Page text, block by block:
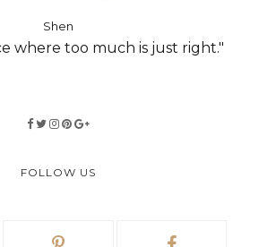
Shen
where too much is just right."
FOLLOW US